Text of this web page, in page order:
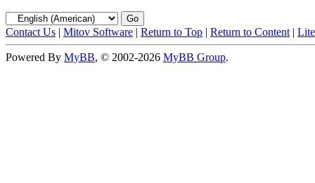
Contact Us | Mitov Software | Return to Top | Return to Content |
Powered By MyBB, © 2002-2026 MyBB Group.